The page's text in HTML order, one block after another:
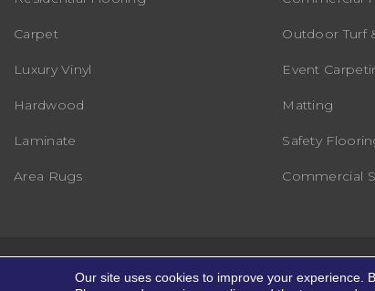
Carpet
Luxury Vinyl
Hardwood
Laminate
Area Rugs
Outdoor Turf
Event
Matting
Safety
Commercial
Copyright ©2026 Markville Flooring.
Our site uses cookies to improve your experience.